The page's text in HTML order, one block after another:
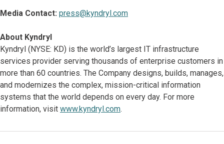
Media Contact: press@kyndryl.com
About Kyndryl
Kyndryl (NYSE: KD) is the world’s largest IT infrastructure
services provider serving thousands of enterprise customers in
more than 60 countries. The Company designs, builds, manages,
and modernizes the complex, mission-critical information
systems that the world depends on every day. For more
information, visit www.kyndryl.com.